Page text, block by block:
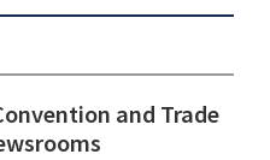
and Trade